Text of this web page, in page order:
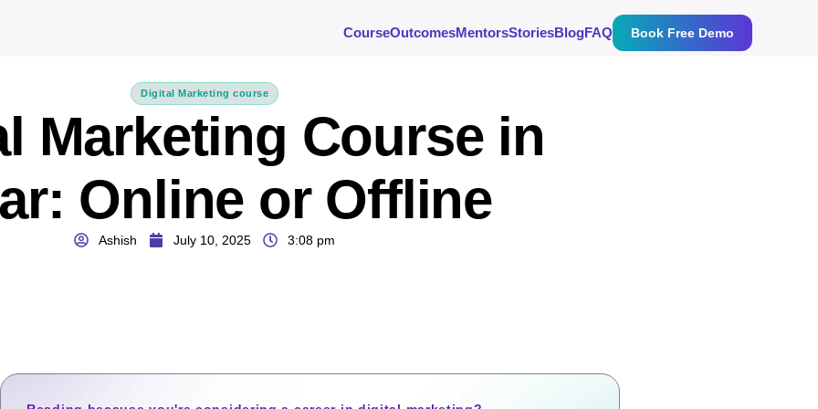
CourseOutcomesMentorsStoriesBlogFAQ Book Free Demo
Digital Marketing course
Marketing Course in
Online or Offline
Ashish July 10, 2025 3:08 pm